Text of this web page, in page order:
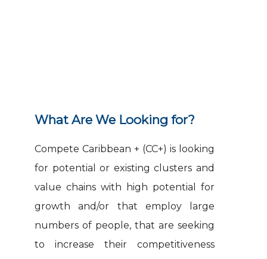
What Are We Looking for?
Compete Caribbean + (CC+) is looking
for potential or existing clusters and
value chains with high potential for
growth and/or that employ large
numbers of people, that are seeking
to increase their competitiveness